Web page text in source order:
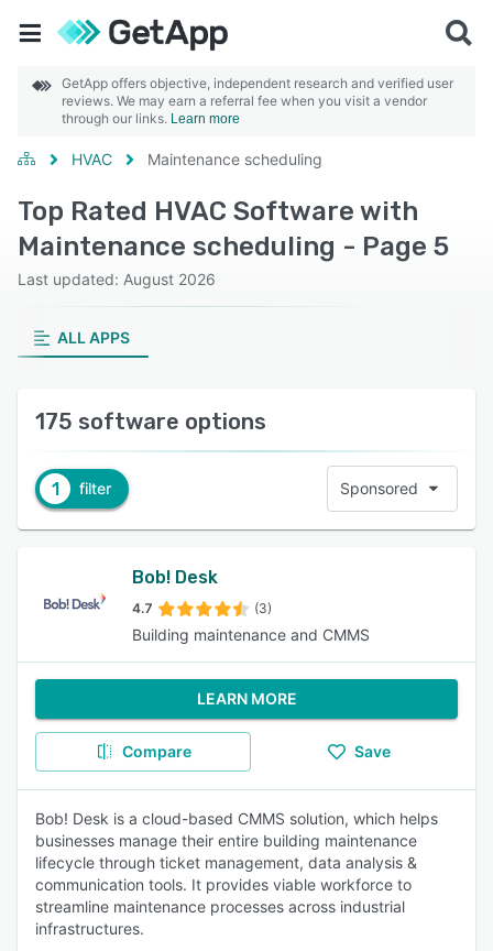
GetApp offers objective, independent research and verified user
reviews. We may earn a referral fee when you visit a vendor
through our links. Learn more
HVAC Maintenance scheduling
Top Rated HVAC Software with
Maintenance scheduling - Page 5
Last updated: August 2026
ALL APPS
175 software options
1 filter Sponsored
Bob! Desk
4.7 (3)
Building maintenance and CMMS
LEARN MORE
Compare Save
Bob! Desk is a cloud-based CMMS solution, which helps
businesses manage their entire building maintenance
lifecycle through ticket management, data analysis &
communication tools. It provides viable workforce to
streamline maintenance processes across industrial
infrastructures.